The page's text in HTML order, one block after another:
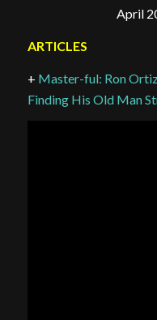
April
ARTICLES
+ Master-ful: Ron
Finding His Old Man